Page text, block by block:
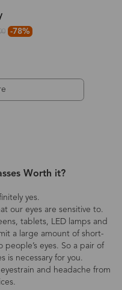
-78%
Worth it?
yes.
our eyes are sensitive to.
tablets, LED lamps and
a large amount of short-
eyes. So a pair of
is necessary for you.
and headache from